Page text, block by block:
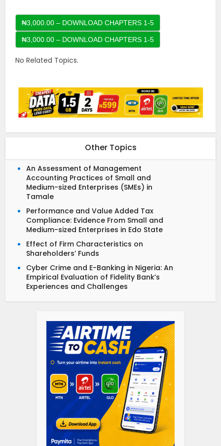
₦3,000.00 – DOWNLOAD CHAPTERS 1-5
No Related Topics.
Other Topics
An Assessment of Management
Accounting Practices of Small and
Medium-sized Enterprises (SMEs) in
Tamale
Performance and Value Added Tax
Compliance: Evidence From Small and
Medium-sized Enterprises in Edo State
Effect of Firm Characteristics on
Shareholders’ Funds
Cyber Crime and E-Banking in Nigeria: An
Empirical Evaluation of Fidelity Bank’s
Experiences and Challenges